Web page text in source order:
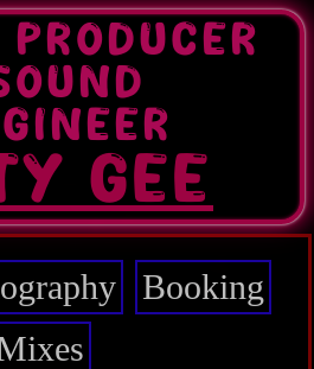
GEE
Booking